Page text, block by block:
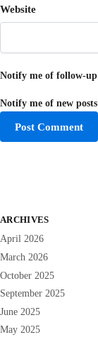
Website
Notify me of follow-
Notify me of new
ARCHIVES
April 2026
March 2026
October 2025
September 2025
June 2025
May 2025